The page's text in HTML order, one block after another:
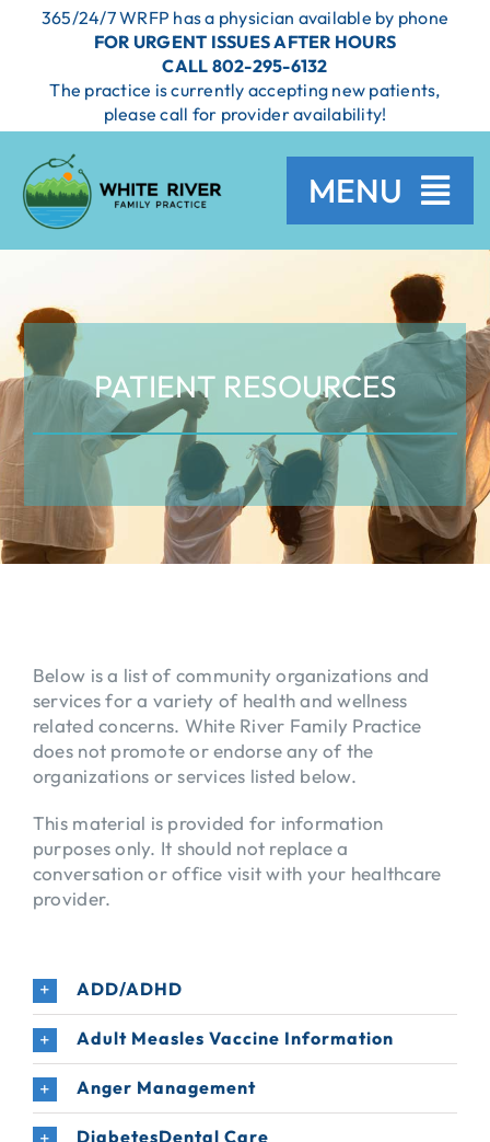
365/24/7 WRFP has a physician available by phone
FOR URGENT ISSUES AFTER HOURS
CALL 802-295-6132
The practice is currently accepting new patients,
please call for provider availability!
MENU
PROVIDERS
EDUCATION
PATIENT RESOURCES
FORMS
PATIENT RESOURCES
Below is a list of community organizations and
services for a variety of health and wellness
related concerns. White River Family Practice
does not promote or endorse any of the
organizations or services listed below.
This material is provided for information
purposes only. It should not replace a
conversation or office visit with your healthcare
provider.
ADD/ADHD
Adult Measles Vaccine Information
Anger Management
DiabetesDental Care